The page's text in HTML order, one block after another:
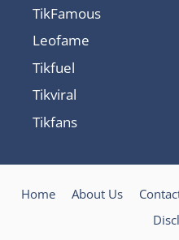
TikFamous
Leofame
Tikfuel
Tikviral
Tikfans
Home About Us